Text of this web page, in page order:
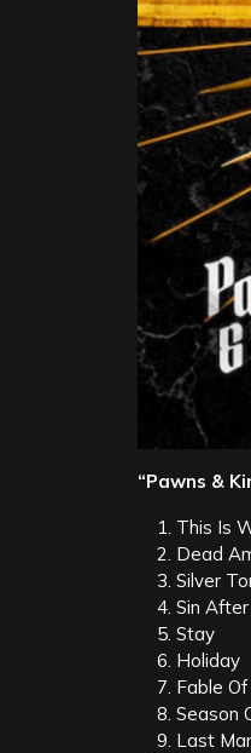
“Pawns &
This Is
Dead
Silver
Sin After
Stay
Holiday
Fable
Season
Last